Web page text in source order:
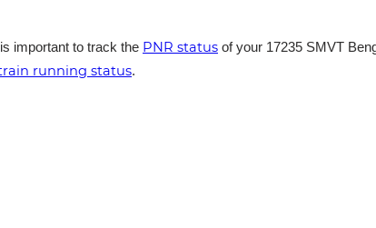
important to track the PNR status of your 17235 SMVT
running status.